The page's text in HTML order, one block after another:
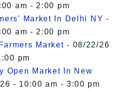
am - 2:00 pm
Market In Delhi NY -
am - 2:00 pm
Market - 08/22/26
pm
Open Market In New
- 10:00 am - 3:00 pm